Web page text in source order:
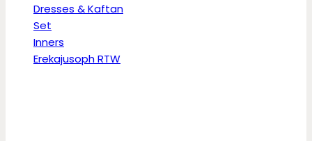
Dresses & Kaftan
Set
Inners
Erekajusoph RTW